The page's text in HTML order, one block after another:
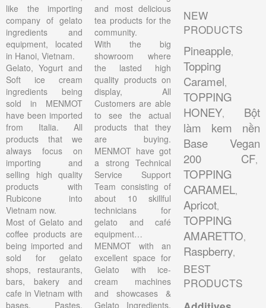
like the importing
company of gelato
ingredients and
equipment, located
in Hanoi, Vietnam.
Gelato, Yogurt and
Soft ice cream
ingredients being
sold in MENMOT
have been imported
from Italia. All
products that we
always focus on
importing and
selling high quality
products with
Rubicone into
Vietnam now.
Most of Gelato and
coffee products are
being imported and
sold for gelato
shops, restaurants,
bars, bakery and
cafe in Vietnam with
bases, Pastes,
and most delicious
tea products for the
community.
With the big
showroom where
the lasted high
quality products on
display, All
Customers are able
to see the actual
products that they
are buying.
MENMOT have got
a strong Technical
Service Support
Team consisting of
about 10 skillful
technicians for
gelato and café
equipment…
MENMOT with an
excellent space for
Gelato with ice-
cream machines
and showcases &
Gelato Ingredients,
NEW
PRODUCTS
Pineapple,
Topping
Caramel,
TOPPING
HONEY, Bột
làm kem nền
Base Vegan
200 CF,
TOPPING
CARAMEL,
Apricot,
TOPPING
AMARETTO,
Raspberry,
BEST
PRODUCTS